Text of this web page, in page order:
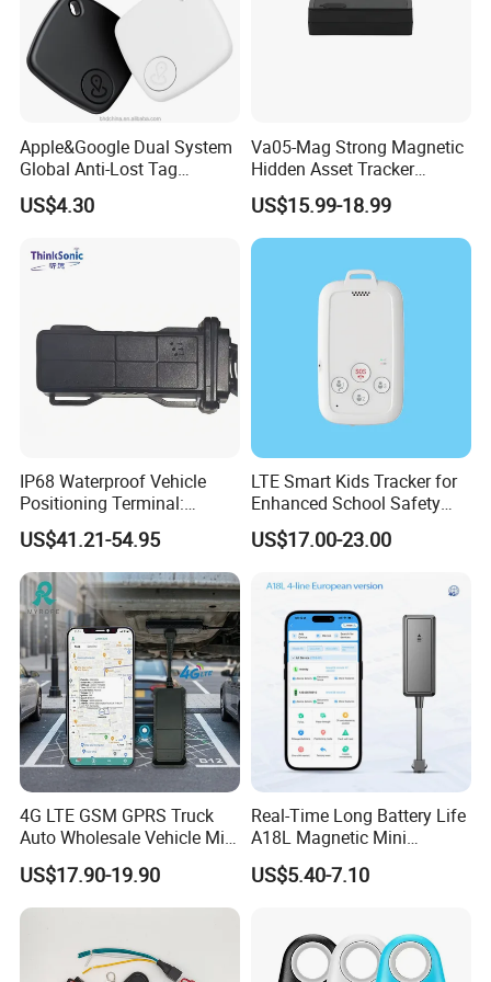
Apple&Google Dual System
Global Anti-Lost Tag
Bluetooth Tracker for Pet
Luggage Wallet
US$4.30
Va05-Mag Strong Magnetic
Hidden Asset Tracker
Optical Anti-Tamper Sensor
Sends Immediate Alerts
Accurate GPS Positioning
Safe Monitoring for All
Valuable Assets
US$15.99-18.99
IP68 Waterproof Vehicle
Positioning Terminal:
Beidou/GPS Dual - Mode
RS485/RS232 Interfaces
US$41.21-54.95
LTE Smart Kids Tracker for
Enhanced School Safety
and Fun
US$17.00-23.00
4G LTE GSM GPRS Truck
Auto Wholesale Vehicle Mini
Car Tracker GPS
US$17.90-19.90
Real-Time Long Battery Life
A18L Magnetic Mini
Hardwired Vehicle-Mounted
GPS Tracker
US$5.40-7.10